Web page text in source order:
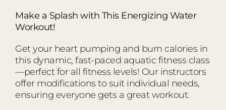
Make a Splash with This Energizing Water
Workout!
Get your heart pumping and burn calories in
this dynamic, fast-paced aquatic fitness class
—perfect for all fitness levels! Our instructors
offer modifications to suit individual needs,
ensuring everyone gets a great workout.